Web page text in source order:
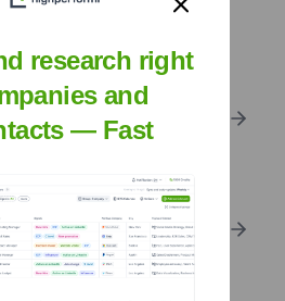
numbers, and LinkedIn
similar roles, seniority, or
research right
and
— Fast